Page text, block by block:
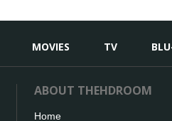
MOVIES TV
ABOUT THEHDROOM
Home